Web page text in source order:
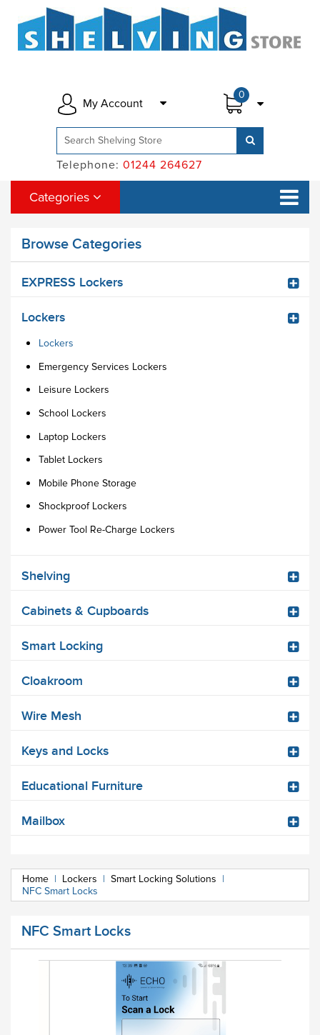
0
My Account
Telephone: 01244 264627
Categories
Browse Categories
EXPRESS Lockers
Lockers
Lockers
Emergency Services Lockers
Leisure Lockers
School Lockers
Laptop Lockers
Tablet Lockers
Mobile Phone Storage
Shockproof Lockers
Power Tool Re-Charge Lockers
Shelving
Cabinets & Cupboards
Smart Locking
Cloakroom
Wire Mesh
Keys and Locks
Educational Furniture
Mailbox
Home | Lockers | Smart Locking Solutions |
NFC Smart Locks
NFC Smart Locks